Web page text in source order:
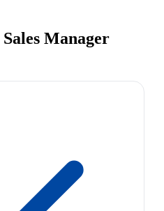
Manager